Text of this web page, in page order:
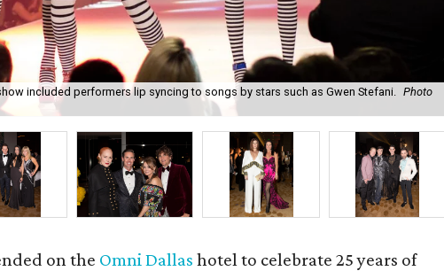
included performers lip syncing to songs by stars such as Gwen Stefani. Photo
on the Omni Dallas hotel to celebrate 25 years of